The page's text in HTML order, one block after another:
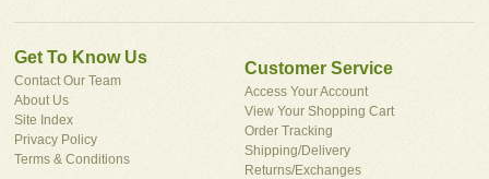
Get To Know Us
Contact Our Team
About Us
Site Index
Privacy Policy
Terms & Conditions
Customer Service
Access Your Account
View Your Shopping Cart
Order Tracking
Shipping/Delivery
Returns/Exchanges